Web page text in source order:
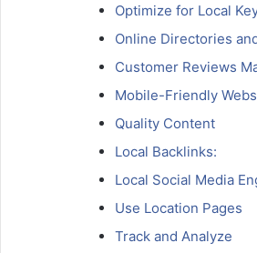
Optimize for Local
Online Directories
Customer Reviews
Mobile-Friendly
Quality Content
Local Backlinks:
Local Social Media
Use Location Pages
Track and Analyze